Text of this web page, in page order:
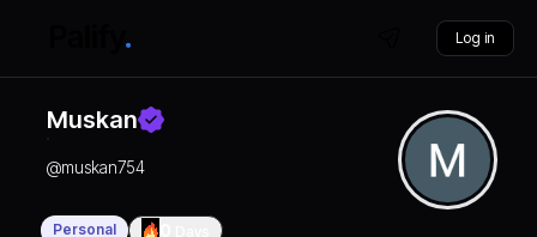
Log in
Muskan
@muskan754
Personal